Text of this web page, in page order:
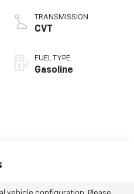
TRANSMISSION
CVT
FUEL TYPE
Gasoline